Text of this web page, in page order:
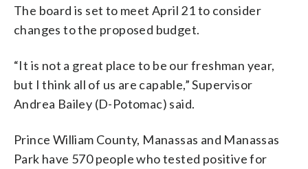
The board is set to meet April 21 to consider
changes to the proposed budget.
“It is not a great place to be our freshman year,
but I think all of us are capable,” Supervisor
Andrea Bailey (D-Potomac) said.
Prince William County, Manassas and Manassas
Park have 570 people who tested positive for